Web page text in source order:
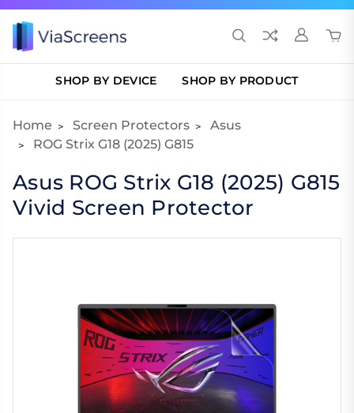
SHOP BY DEVICE SHOP BY PRODUCT
Home Screen Protectors
Asus
ROG Strix G18 (2025) G815
Asus ROG Strix G18 (2025) G815
Vivid Screen Protector